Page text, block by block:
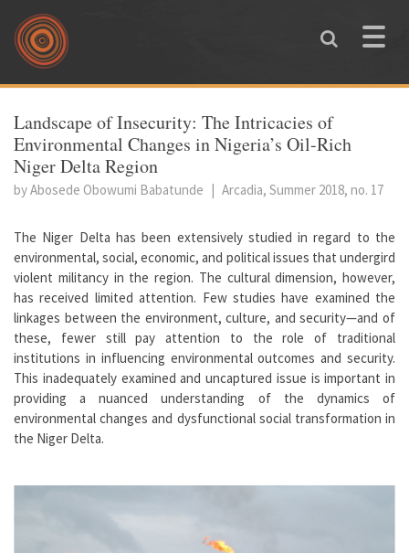
Skip to main content
Toggle
You are here
Landscape of Insecurity: The Intricacies of
Environmental Changes in Nigeria’s Oil-Rich
Niger Delta Region
by Abosede Obowumi Babatunde | Arcadia, Summer 2018, no. 17
The Niger Delta has been extensively studied in regard to the
environmental, social, economic, and political issues that undergird
violent militancy in the region. The cultural dimension, however,
has received limited attention. Few studies have examined the
linkages between the environment, culture, and security—and of
these, fewer still pay attention to the role of traditional
institutions in influencing environmental outcomes and security.
This inadequately examined and uncaptured issue is important in
providing a nuanced understanding of the dynamics of
environmental changes and dysfunctional social transformation in
the Niger Delta.